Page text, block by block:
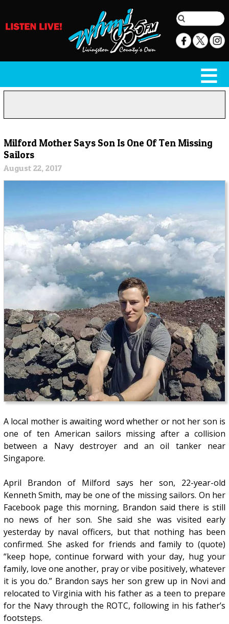
Milford Mother Says Son Is One Of Ten Missing
Sailors
August 22, 2017
A local mother is awaiting word whether or not her son is
one of ten American sailors missing after a collision
between a Navy destroyer and an oil tanker near
Singapore.
April Brandon of Milford says her son, 22-year-old
Kenneth Smith, may be one of the missing sailors. On her
Facebook page this morning, Brandon said there is still
no news of her son. She said she was visited early
yesterday by naval officers, but that nothing has been
confirmed. She asked for friends and family to (quote)
“keep hope, continue forward with your day, hug your
family, love one another, pray or vibe positively, whatever
it is you do.” Brandon says her son grew up in Novi and
relocated to Virginia with his father as a teen to prepare
for the Navy through the ROTC, following in his father’s
footsteps.